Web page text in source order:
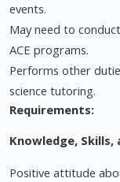
events.
May need to
ACE programs.
Performs other
science tutoring.
Requirements:
Knowledge, Skills,
Positive attitude